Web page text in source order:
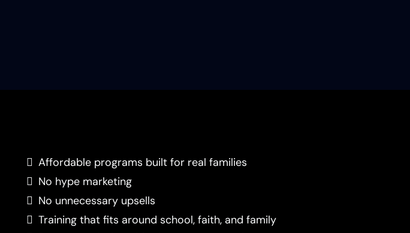
Affordable programs built for real families
No hype marketing
No unnecessary upsells
Training that fits around school, faith, and family